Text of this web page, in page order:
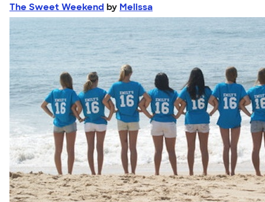
The Sweet Weekend by Melissa